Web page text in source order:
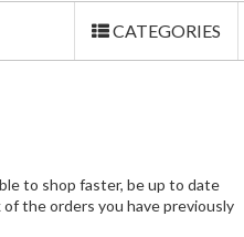
TOGGLE
CATEGORIES
to shop faster, be up to date
the orders you have previously